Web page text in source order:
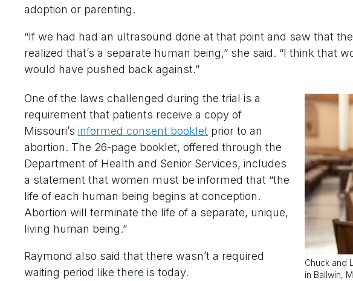
adoption or parenting.
“If we had had an ultrasound done at that point and saw that
realized that’s a separate human being,” she said. “I think that
would have pushed back against.”
Chuck and
in Ballwin,
One of the laws challenged during the trial is a
requirement that patients receive a copy of
Missouri’s informed consent booklet prior to an
abortion. The 26-page booklet, offered through the
Department of Health and Senior Services, includes
a statement that women must be informed that “the
life of each human being begins at conception.
Abortion will terminate the life of a separate, unique,
living human being.”
Raymond also said that there wasn’t a required
waiting period like there is today.